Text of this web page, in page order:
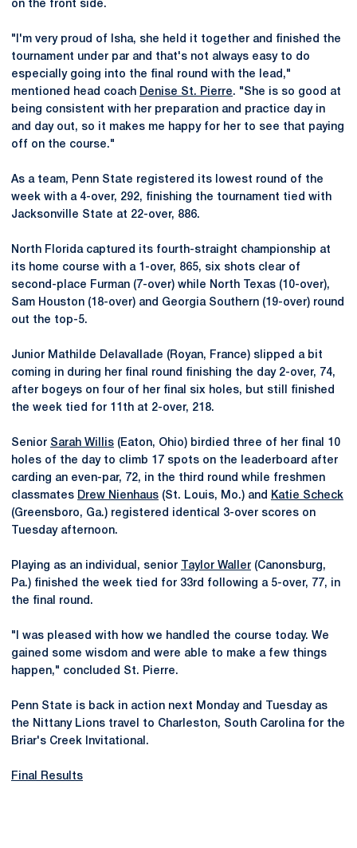
on the front side.
"I'm very proud of Isha, she held it together and finished the
tournament under par and that's not always easy to do
especially going into the final round with the lead,"
mentioned head coach Denise St. Pierre. "She is so good at
being consistent with her preparation and practice day in
and day out, so it makes me happy for her to see that paying
off on the course."
As a team, Penn State registered its lowest round of the
week with a 4-over, 292, finishing the tournament tied with
Jacksonville State at 22-over, 886.
North Florida captured its fourth-straight championship at
its home course with a 1-over, 865, six shots clear of
second-place Furman (7-over) while North Texas (10-over),
Sam Houston (18-over) and Georgia Southern (19-over) round
out the top-5.
Junior Mathilde Delavallade (Royan, France) slipped a bit
coming in during her final round finishing the day 2-over, 74,
after bogeys on four of her final six holes, but still finished
the week tied for 11th at 2-over, 218.
Senior Sarah Willis (Eaton, Ohio) birdied three of her final 10
holes of the day to climb 17 spots on the leaderboard after
carding an even-par, 72, in the third round while freshmen
classmates Drew Nienhaus (St. Louis, Mo.) and
Katie Scheck
(Greensboro, Ga.) registered identical 3-over scores on
Tuesday afternoon.
Playing as an individual, senior Taylor Waller (Canonsburg,
Pa.) finished the week tied for 33rd following a 5-over, 77, in
the final round.
"I was pleased with how we handled the course today. We
gained some wisdom and were able to make a few things
happen," concluded St. Pierre.
Penn State is back in action next Monday and Tuesday as
the Nittany Lions travel to Charleston, South Carolina for the
Briar's Creek Invitational.
Final Results